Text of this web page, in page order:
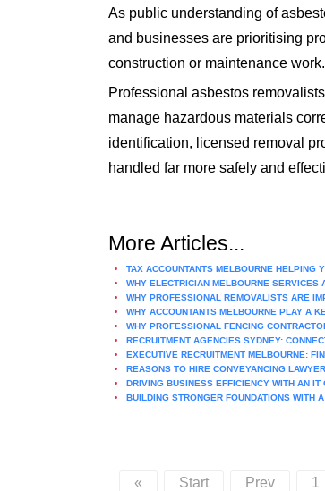
As public understanding of
and businesses are prioritising
construction or maintenance work.
Professional asbestos
manage hazardous materials
identification, licensed removal
handled far more safely and
More Articles...
TAX ACCOUNTANTS MELBOURNE HELPING
WHY ELECTRICIAN MELBOURNE
WHY PROFESSIONAL REMOVALISTS ARE
WHY ACCOUNTANTS MELBOURNE PLAY A
WHY PROFESSIONAL FENCING
RECRUITMENT AGENCIES SYDNEY:
EXECUTIVE RECRUITMENT MELBOURNE:
REASONS TO HIRE CONVEYANCING
DRIVING BUSINESS EFFICIENCY WITH AN
BUILDING STRONGER FOUNDATIONS WITH
« Start Prev 1